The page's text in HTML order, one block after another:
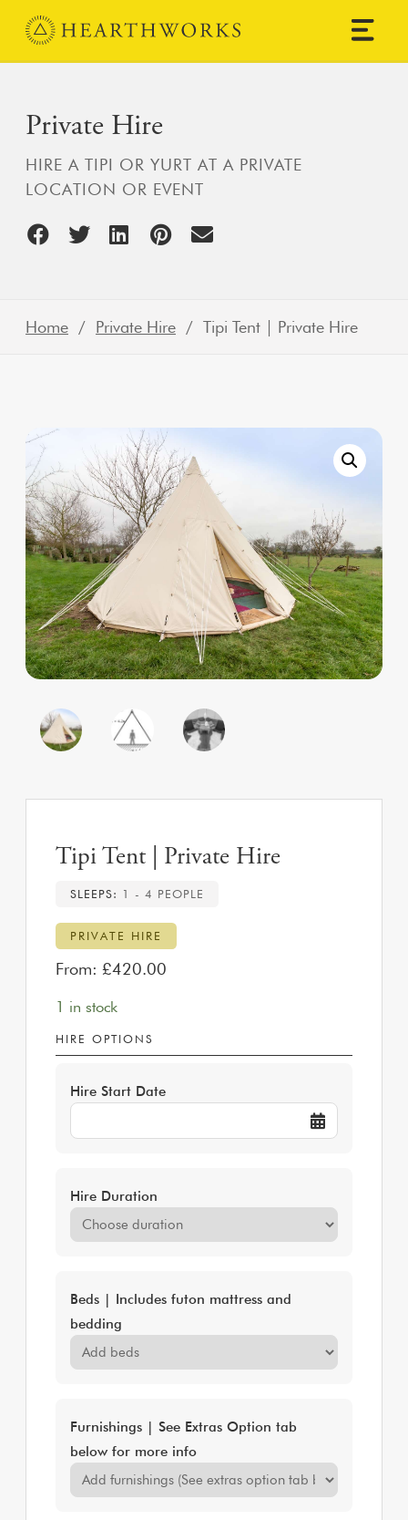
Skip to content
Main Navigation
Private Hire
HIRE A TIPI OR YURT AT A PRIVATE
LOCATION OR EVENT
Home / Private Hire / Tipi Tent | Private Hire
Tipi Tent | Private Hire
SLEEPS: 1 - 4 PEOPLE
PRIVATE HIRE
From: £420.00
1 in stock
HIRE OPTIONS
Hire Start Date
Hire Duration
Beds | Includes futon mattress and
bedding
Furnishings | See Extras Option tab
below for more info